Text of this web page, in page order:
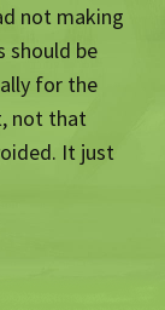
not making
should be
for the
not that
It just